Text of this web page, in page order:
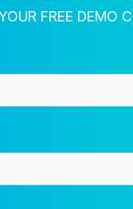
infoFREE DEMO